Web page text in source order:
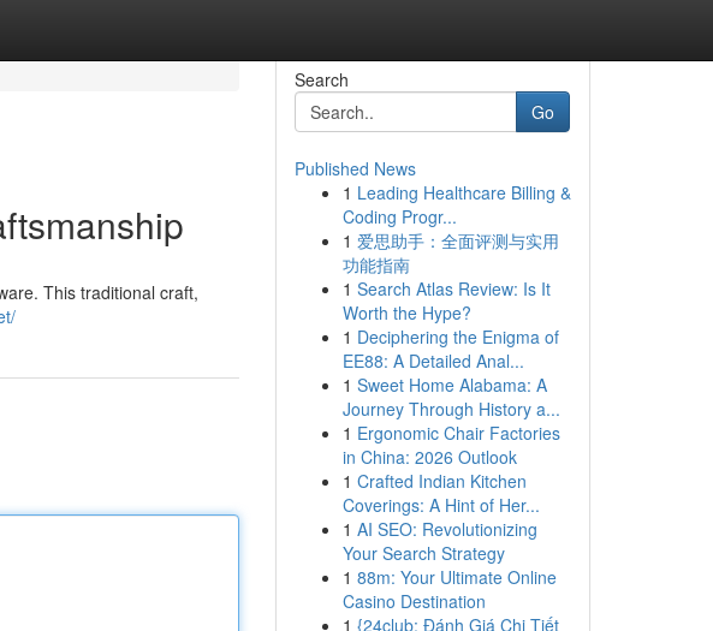
This traditional craft,
Search
Go
Published News
1 Leading Healthcare Billing &
Coding Progr...
1 爱思助手：全面评测与实用
功能指南
1 Search Atlas Review: Is It
Worth the Hype?
1 Deciphering the Enigma of
EE88: A Detailed Anal...
1 Sweet Home Alabama: A
Journey Through History a...
1 Ergonomic Chair Factories
in China: 2026 Outlook
1 Crafted Indian Kitchen
Coverings: A Hint of Her...
1 AI SEO: Revolutionizing
Your Search Strategy
1 88m: Your Ultimate Online
Casino Destination
1 {24club: Đánh Giá Chi Tiết